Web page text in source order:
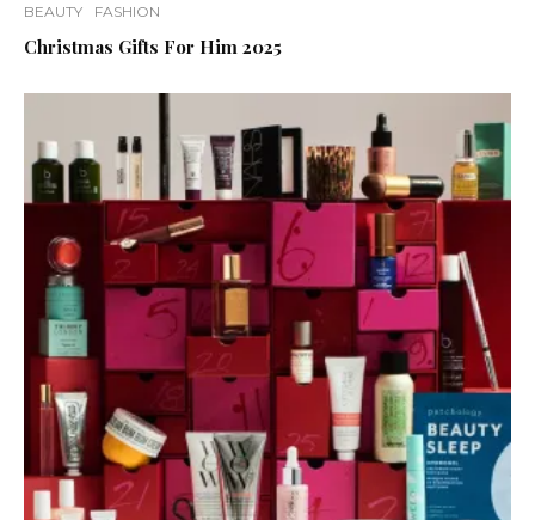
BEAUTY FASHION
Christmas Gifts For Him 2025